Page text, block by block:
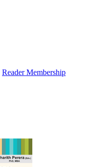
Reader Membership